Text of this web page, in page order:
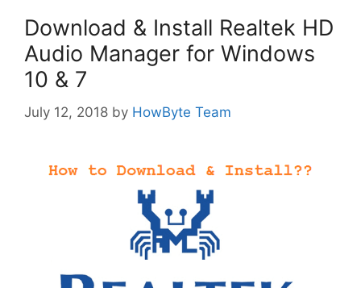
Download & Install Realtek HD
Audio Manager for Windows
10 & 7
July 12, 2018 by HowByte Team